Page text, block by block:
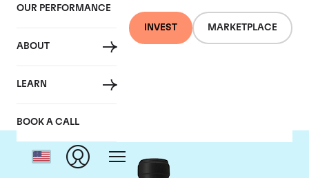
OUR PERFORMANCE
ABOUT
LEARN
BOOK A CALL
INVEST MARKETPLACE
Chateau Le Gay